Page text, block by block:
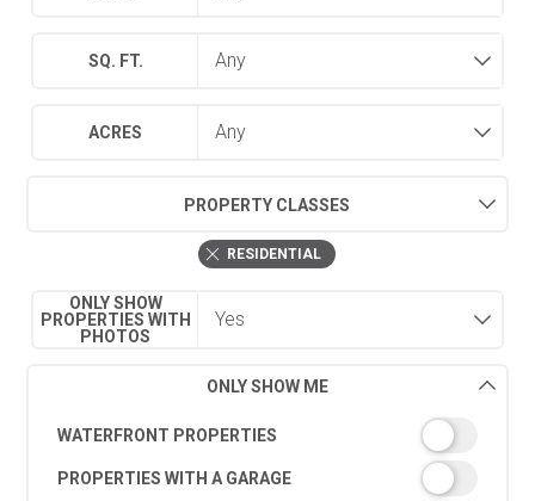
SQ. FT.
ACRES
PROPERTY CLASSES
RESIDENTIAL
ONLY SHOW
PROPERTIES WITH
PHOTOS
ONLY SHOW ME
WATERFRONT PROPERTIES
PROPERTIES WITH A GARAGE